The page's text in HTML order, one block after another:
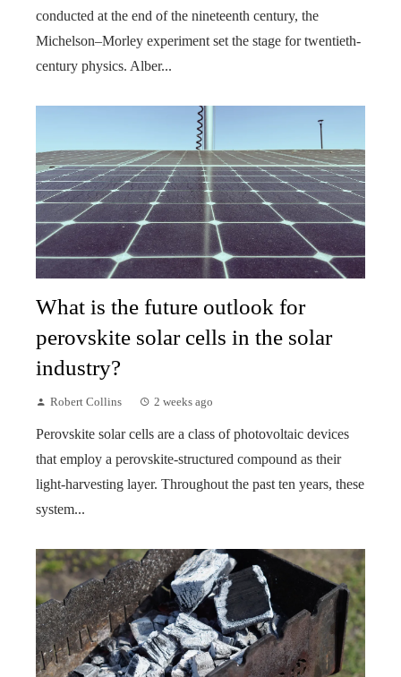
conducted at the end of the nineteenth century, the
Michelson–Morley experiment set the stage for twentieth-
century physics. Alber...
What is the future outlook for
perovskite solar cells in the solar
industry?
Robert Collins 2 weeks ago
Perovskite solar cells are a class of photovoltaic devices
that employ a perovskite-structured compound as their
light-harvesting layer. Throughout the past ten years, these
system...